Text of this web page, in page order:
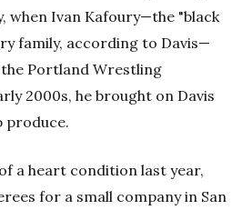
when Ivan Kafoury—the "black
family, according to Davis—
Portland Wrestling
2000s, he brought on Davis
produce.
a heart condition last year,
for a small company in San